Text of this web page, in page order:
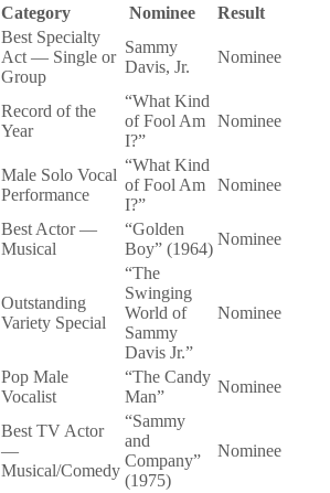
Category Nominee Result
Best Specialty
Act — Single or
Group
Sammy
Davis, Jr.
Nominee
Record of the
Year
“What Kind
of Fool Am
I?”
Nominee
Male Solo Vocal
Performance
“What Kind
of Fool Am
I?”
Nominee
Best Actor —
Musical
“Golden
Boy” (1964)
Nominee
Outstanding
Variety Special
“The
Swinging
World of
Sammy
Davis Jr.”
Nominee
Pop Male
Vocalist
“The Candy
Man”
Nominee
Best TV Actor
—
Musical/Comedy
“Sammy
and
Company”
(1975)
Nominee